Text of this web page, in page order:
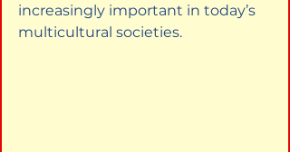
increasingly important in today’s
multicultural societies.